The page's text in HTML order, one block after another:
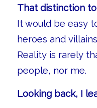
That distinction
It would be easy
heroes and
Reality is rarely
people, nor me.
Looking back, I